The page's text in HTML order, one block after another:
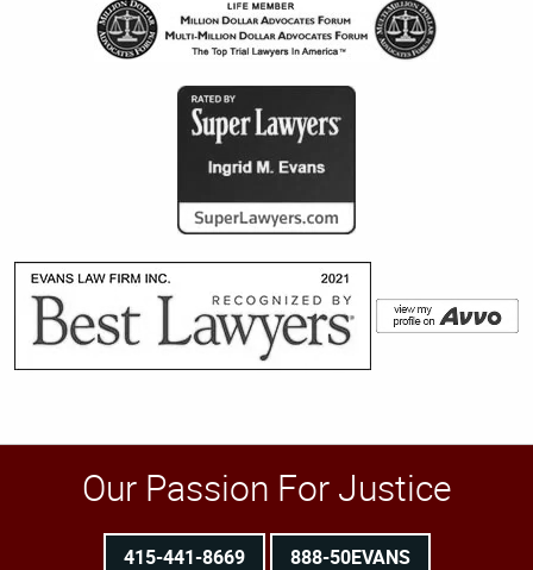
Our Passion For Justice
415-441-8669 888-50EVANS